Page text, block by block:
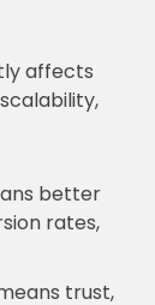
affects
better
rates,
trust,